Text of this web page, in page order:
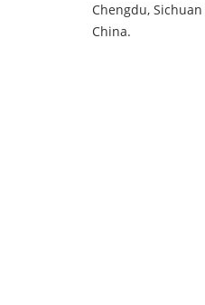
Chengdu,
China.